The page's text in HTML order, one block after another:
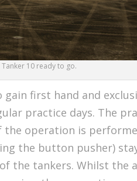
Tanker 10 ready to go.
first hand and
practice days. The
operation is
the button pusher)
the tankers. Whilst the